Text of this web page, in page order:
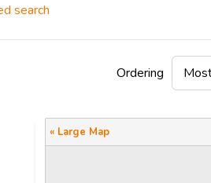
search
Ordering
« Large Map